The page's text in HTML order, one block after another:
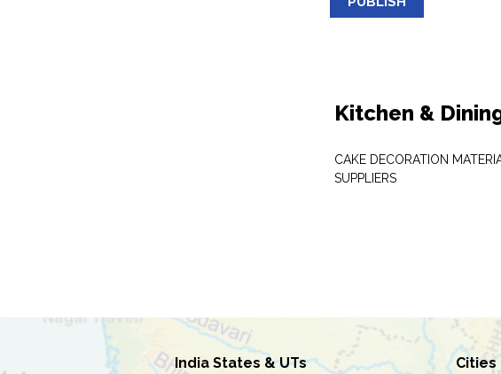
Kitchen &
CAKE DECORATION
SUPPLIERS
India States & UTs Cities